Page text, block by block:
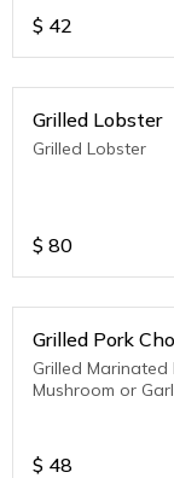
$ 42
Grilled Lobster
Grilled Lobster
$ 80
Grilled Pork
Grilled
Mushroom or
$ 48